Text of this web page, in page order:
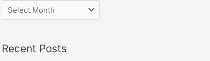
r
h
Recent Posts